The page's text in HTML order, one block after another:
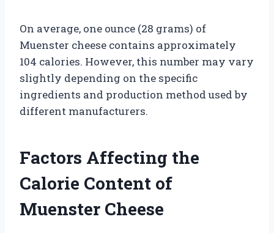
On average, one ounce (28 grams) of
Muenster cheese contains approximately
104 calories. However, this number may vary
slightly depending on the specific
ingredients and production method used by
different manufacturers.
Factors Affecting the
Calorie Content of
Muenster Cheese